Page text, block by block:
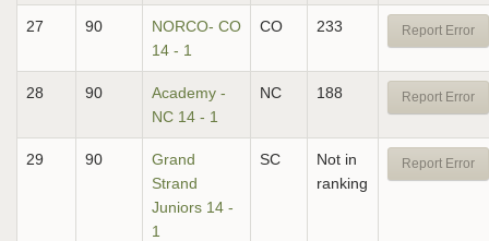
27 90
NORCO- CO
14 - 1
CO 233 Report Error
28 90
Academy -
NC 14 - 1
NC 188 Report Error
29 90
Grand
Strand
Juniors 14 -
1
SC
Not in
ranking
Report Error